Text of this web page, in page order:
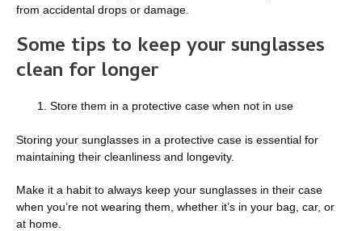
from accidental drops or damage.
Some tips to keep your sunglasses
clean for longer
Store them in a protective case when not in use
Storing your sunglasses in a protective case is essential for
maintaining their cleanliness and longevity.
Make it a habit to always keep your sunglasses in their case
when you’re not wearing them, whether it’s in your bag, car, or
at home.